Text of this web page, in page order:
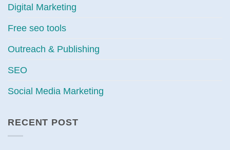
Digital Marketing
Free seo tools
Outreach & Publishing
SEO
Social Media Marketing
RECENT POST